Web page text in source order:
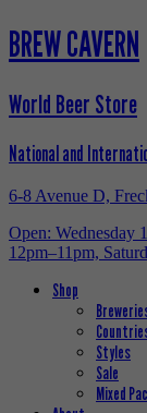
BREW CAVERN
World Beer Store
National and
6-8 Avenue D,
Open: Wednesday
12pm–11pm,
Shop
Styles
Sale
Mixed